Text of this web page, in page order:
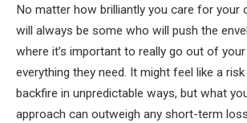
No matter how brilliantly you care for your
will always be some who will push the
where it’s important to really go out of
everything they need. It might feel like a
backfire in unpredictable ways, but what
approach can outweigh any short-term